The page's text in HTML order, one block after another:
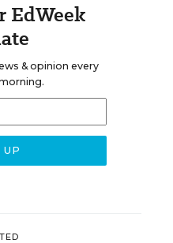
EdWeek
& opinion every